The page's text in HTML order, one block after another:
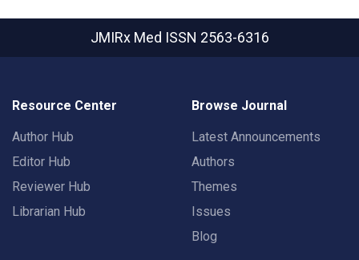
JMIRx Med ISSN 2563-6316
Resource Center
Author Hub
Editor Hub
Reviewer Hub
Librarian Hub
Browse Journal
Latest Announcements
Authors
Themes
Issues
Blog